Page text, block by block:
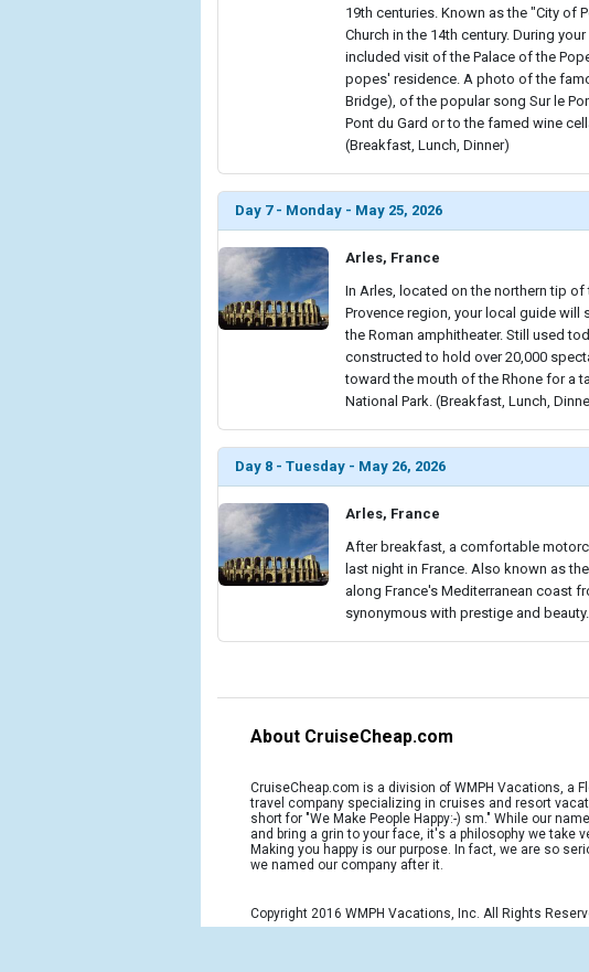
19th centuries. Known as the "City of
Church in the 14th century. During
included visit of the Palace of the
popes' residence. A photo of the
Bridge), of the popular song Sur le
Pont du Gard or to the famed wine
(Breakfast, Lunch, Dinner)
Day 7 - Monday - May 25, 2026
Arles, France
In Arles, located on the northern tip
Provence region, your local guide
the Roman amphitheater. Still used
constructed to hold over 20,000
toward the mouth of the Rhone for a
National Park. (Breakfast, Lunch,
Day 8 - Tuesday - May 26, 2026
Arles, France
After breakfast, a comfortable
last night in France. Also known as
along France's Mediterranean coast
synonymous with prestige and
About CruiseCheap.com
CruiseCheap.com is a division of WMPH Vacations, a
travel company specializing in cruises and resort
short for "We Make People Happy:-) sm." While our
and bring a grin to your face, it's a philosophy we take
Making you happy is our purpose. In fact, we are so
we named our company after it.
Copyright 2016 WMPH Vacations, Inc. All Rights